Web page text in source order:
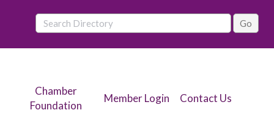
Chamber
Foundation
Member Login Contact Us